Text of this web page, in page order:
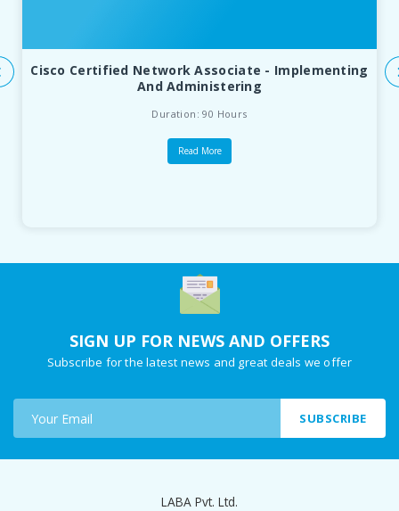
Cisco Certified Network Associate - Implementing
And Administering
Duration: 90 Hours
Read More
SIGN UP FOR NEWS AND OFFERS
Subscribe for the latest news and great deals we offer
SUBSCRIBE
LABA Pvt. Ltd.